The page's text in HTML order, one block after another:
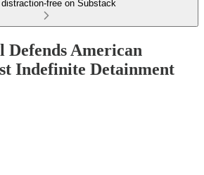
distraction-free on Substack
Defends American
Indefinite Detainment